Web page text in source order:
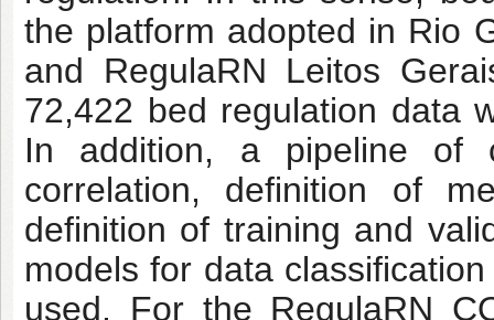
the platform adopted in Rio
and RegulaRN Leitos
72,422 bed regulation data
In addition, a pipeline of
correlation, definition of
definition of training and
models for data
used. For the RegulaRN